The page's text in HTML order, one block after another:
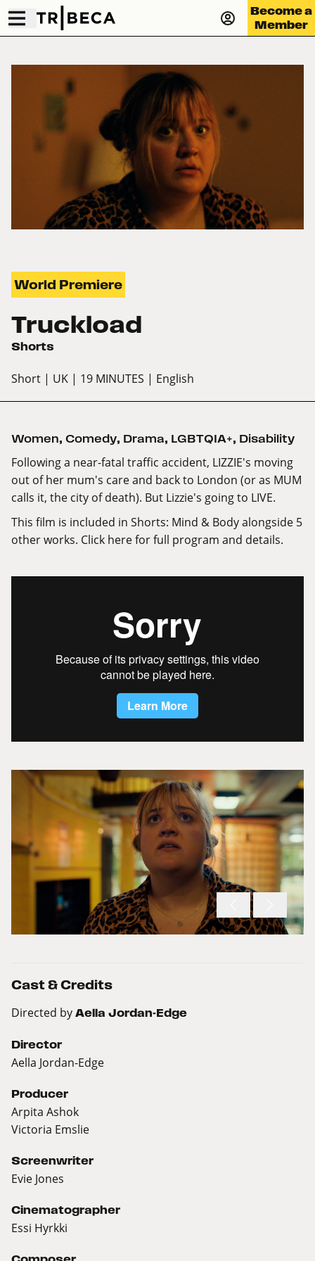
Become a
Member
World Premiere
Truckload
Shorts
Short | UK | 19 MINUTES | English
Women, Comedy, Drama, LGBTQIA+, Disability
Following a near-fatal traffic accident, LIZZIE's moving
out of her mum's care and back to London (or as MUM
calls it, the city of death). But Lizzie's going to LIVE.
This film is included in Shorts: Mind & Body alongside 5
other works. Click herefor full program and details.
Cast & Credits
Directed by Aella Jordan-Edge
Director
Aella Jordan-Edge
Producer
Arpita Ashok
Victoria Emslie
Screenwriter
Evie Jones
Cinematographer
Essi Hyrkki